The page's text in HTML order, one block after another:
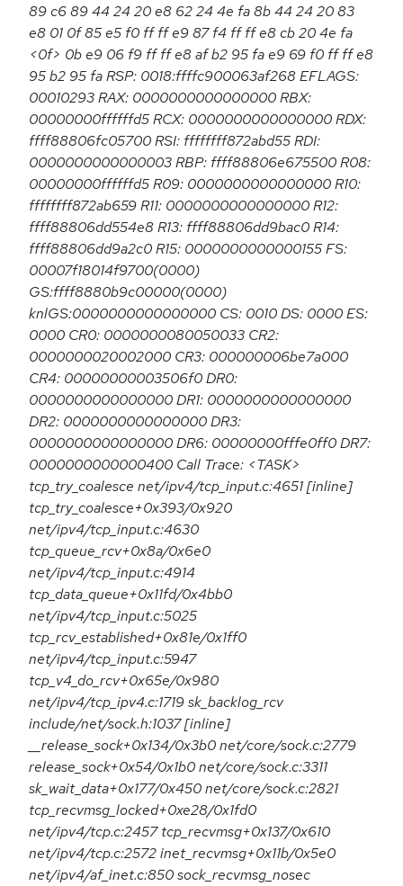
89 c6 89 44 24 20 e8 62 24 4e fa 8b 44 24 20 83
e8 01 0f 85 e5 f0 ff ff e9 87 f4 ff ff e8 cb 20 4e fa
<0f> 0b e9 06 f9 ff ff e8 af b2 95 fa e9 69 f0 ff ff e8
95 b2 95 fa RSP: 0018:ffffc900063af268 EFLAGS:
00010293 RAX: 0000000000000000 RBX:
00000000ffffffd5 RCX: 0000000000000000 RDX:
ffff88806fc05700 RSI: ffffffff872abd55 RDI:
0000000000000003 RBP: ffff88806e675500 R08:
00000000ffffffd5 R09: 0000000000000000 R10:
ffffffff872ab659 R11: 0000000000000000 R12:
ffff88806dd554e8 R13: ffff88806dd9bac0 R14:
ffff88806dd9a2c0 R15: 0000000000000155 FS:
00007f18014f9700(0000)
GS:ffff8880b9c00000(0000)
knlGS:0000000000000000 CS: 0010 DS: 0000 ES:
0000 CR0: 0000000080050033 CR2:
0000000020002000 CR3: 000000006be7a000
CR4: 00000000003506f0 DR0:
0000000000000000 DR1: 0000000000000000
DR2: 0000000000000000 DR3:
0000000000000000 DR6: 00000000fffe0ff0 DR7:
0000000000000400 Call Trace: <TASK>
tcp_try_coalesce net/ipv4/tcp_input.c:4651 [inline]
tcp_try_coalesce+0x393/0x920
net/ipv4/tcp_input.c:4630
tcp_queue_rcv+0x8a/0x6e0
net/ipv4/tcp_input.c:4914
tcp_data_queue+0x11fd/0x4bb0
net/ipv4/tcp_input.c:5025
tcp_rcv_established+0x81e/0x1ff0
net/ipv4/tcp_input.c:5947
tcp_v4_do_rcv+0x65e/0x980
net/ipv4/tcp_ipv4.c:1719 sk_backlog_rcv
include/net/sock.h:1037 [inline]
__release_sock+0x134/0x3b0 net/core/sock.c:2779
release_sock+0x54/0x1b0 net/core/sock.c:3311
sk_wait_data+0x177/0x450 net/core/sock.c:2821
tcp_recvmsg_locked+0xe28/0x1fd0
net/ipv4/tcp.c:2457 tcp_recvmsg+0x137/0x610
net/ipv4/tcp.c:2572 inet_recvmsg+0x11b/0x5e0
net/ipv4/af_inet.c:850 sock_recvmsg_nosec